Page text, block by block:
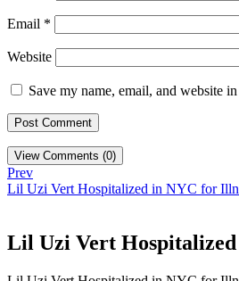
Email *
Website
Save my name, email, and website
View Comments (0)
Prev
Lil Uzi Vert Hospitalized in NYC for
Lil Uzi Vert